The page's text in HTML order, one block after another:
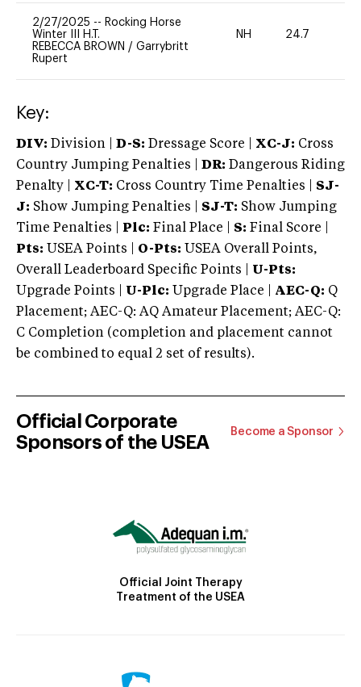
2/27/2025 -- Rocking Horse
Winter III H.T.
REBECCA BROWN / Garrybritt
Rupert
NH 24.7
Key:
DIV: Division | D-S: Dressage Score | XC-J: Cross
Country Jumping Penalties |
DR: Dangerous Riding
Penalty | XC-T: Cross Country Time Penalties | SJ-
J: Show Jumping Penalties | SJ-T: Show Jumping
Time Penalties |
Plc: Final Place | S: Final Score |
Pts: USEA Points | O-Pts: USEA Overall Points,
Overall Leaderboard Specific Points | U-Pts:
Upgrade Points | U-Plc: Upgrade Place | AEC-Q: Q
Placement; AEC-Q: AQ Amateur Placement; AEC-Q:
C Completion (completion and placement cannot
be combined to equal 2 set of results).
Official Corporate
Sponsors of the USEA
Become a Sponsor
Official Joint Therapy
Treatment of the USEA